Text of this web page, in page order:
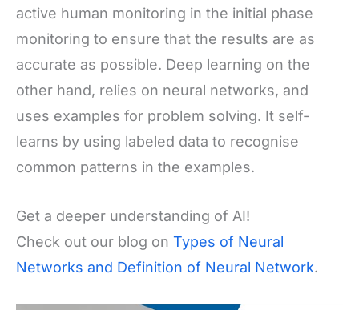
active human monitoring in the initial phase
monitoring to ensure that the results are as
accurate as possible. Deep learning on the
other hand, relies on neural networks, and
uses examples for problem solving. It self-
learns by using labeled data to recognise
common patterns in the examples.
Get a deeper understanding of AI!
Check out our blog on Types of Neural
Networks and Definition of Neural Network.